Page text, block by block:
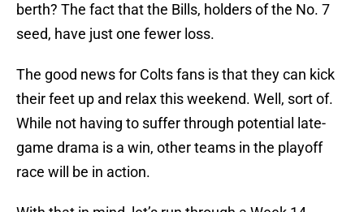
berth? The fact that the Bills, holders of the No. 7
seed, have just one fewer loss.
The good news for Colts fans is that they can kick
their feet up and relax this weekend. Well, sort of.
While not having to suffer through potential late-
game drama is a win, other teams in the playoff
race will be in action.